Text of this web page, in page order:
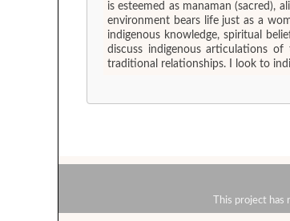
is esteemed as manaman (sacred),
environment bears life just as a
indigenous knowledge, spiritual
discuss indigenous articulations
traditional relationships. I look to
This project